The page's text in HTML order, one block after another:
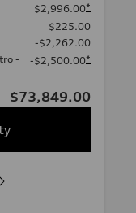
$2,996.00*
$225.00
-$2,262.00
-
-$2,500.00*
$73,849.00